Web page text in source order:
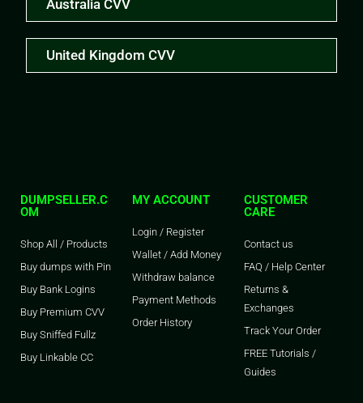
Australia CVV
United Kingdom CVV
DUMPSELLER.C
OM
Shop All / Products
Buy dumps with Pin
Buy Bank Logins
Buy Premium CVV
Buy Sniffed Fullz
Buy Linkable CC
MY ACCOUNT
Login / Register
Wallet / Add Money
Withdraw balance
Payment Methods
Order History
CUSTOMER
CARE
Contact us
FAQ / Help Center
Returns &
Exchanges
Track Your Order
FREE Tutorials /
Guides